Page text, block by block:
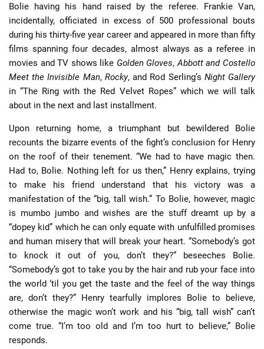
Bolie having his hand raised by the referee. Frankie Van,
incidentally, officiated in excess of 500 professional bouts
during his thirty-five year career and appeared in more than fifty
films spanning four decades, almost always as a referee in
movies and TV shows like Golden Gloves, Abbott and Costello
Meet the Invisible Man, Rocky, and Rod Serling’s Night Gallery
in “The Ring with the Red Velvet Ropes” which we will talk
about in the next and last installment.
Upon returning home, a triumphant but bewildered Bolie
recounts the bizarre events of the fight’s conclusion for Henry
on the roof of their tenement. “We had to have magic then.
Had to, Bolie. Nothing left for us then,” Henry explains, trying
to make his friend understand that his victory was a
manifestation of the “big, tall wish.” To Bolie, however, magic
is mumbo jumbo and wishes are the stuff dreamt up by a
“dopey kid” which he can only equate with unfulfilled promises
and human misery that will break your heart. “Somebody’s got
to knock it out of you, don’t they?” beseeches Bolie.
“Somebody’s got to take you by the hair and rub your face into
the world ‘til you get the taste and the feel of the way things
are, don’t they?” Henry tearfully implores Bolie to believe,
otherwise the magic won’t work and his “big, tall wish” can’t
come true. “I’m too old and I’m too hurt to believe,” Bolie
responds.